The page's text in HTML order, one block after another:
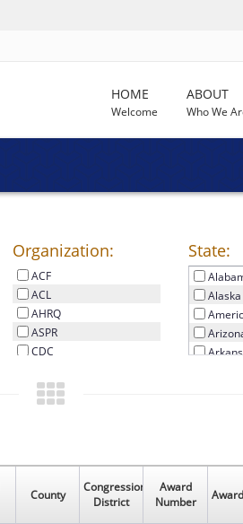
HOME
Welcome
ABOUT
Who We
Organization:
ACF
ACL
AHRQ
ASPR
CDC
State:
Alaska
County
Congressional
District
Award
Number